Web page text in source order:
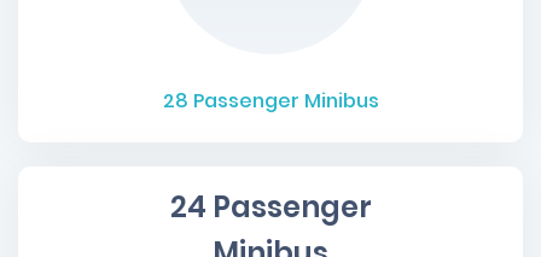
28 Passenger Minibus
24 Passenger